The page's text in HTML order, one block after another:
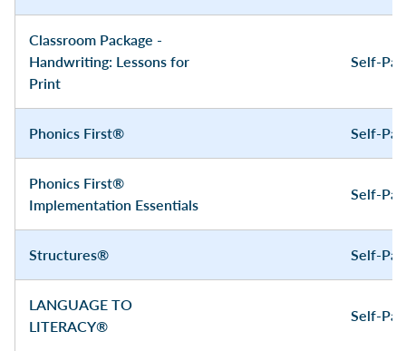
Classroom Package -
Handwriting: Lessons for
Print
Self-
Phonics First® Self-
Phonics First®
Implementation Essentials
Self-
Structures® Self-
LANGUAGE TO
LITERACY®
Self-